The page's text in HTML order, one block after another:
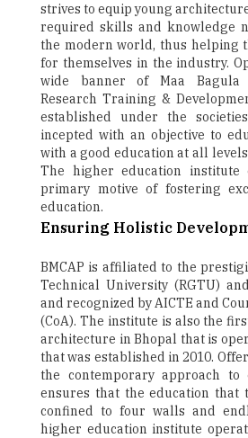
strives to equip young
required skills and knowledge
the modern world, thus helping
for themselves in the industry.
wide banner of Maa Bagula
Research Training &
established under the
incepted with an objective to
with a good education at all
The higher education institute
primary motive of fostering
education.
Ensuring Holistic
BMCAP is affiliated to the
Technical University (RGTU)
and recognized by AICTE and
(CoA). The institute is also the
architecture in Bhopal that is
that was established in 2010.
the contemporary approach to
ensures that the education that
confined to four walls and
higher education institute